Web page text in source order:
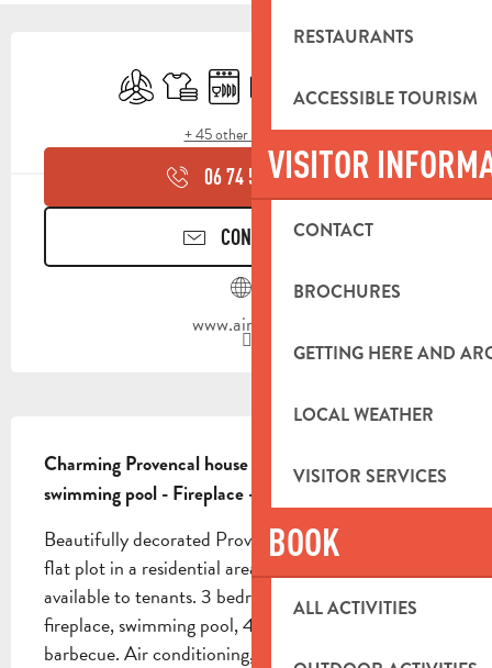
RESTAURANTS
ACCESSIBLE TOURISM
VISITOR
CONTACT
BROCHURES
GETTING HERE AND
LOCAL WEATHER
VISITOR SERVICES
BOOK
ALL ACTIVITIES
OPENING HOURS & CONTACT
Air conditioning
Sheets and linen
Dishwashers
Television
+ 45 other service(s)
06 74 59 71▒▒
CONTACT US
www.airbnb.fr
Charming Provencal house 100m² - 3 bedrooms -
swimming pool - Fireplace - Sleeps 6 people
Beautifully decorated Provencal house on a 1000m²
flat plot in a residential area. The entire dwelling is
available to tenants. 3 bedrooms, living room with
fireplace, swimming pool, 40m² terrace with
barbecue. Air conditioning, shower room. Separate